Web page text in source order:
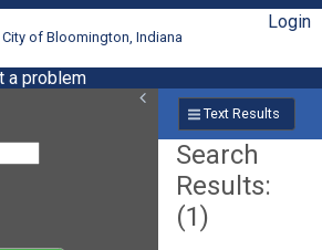
City of Bloomington, Indiana
Login
a problem
Text Results
Search
Results:
(1)